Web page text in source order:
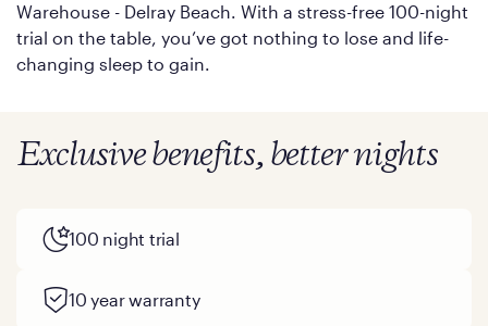
Warehouse - Delray Beach. With a stress-free 100-night
trial on the table, you’ve got nothing to lose and life-
changing sleep to gain.
Exclusive benefits, better nights
100 night trial
10 year warranty